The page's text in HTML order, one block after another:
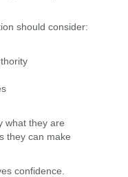
should consider:
what they are
they can make
confidence.